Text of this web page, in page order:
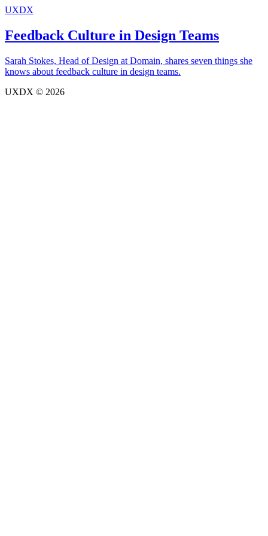
UXDX
Feedback Culture in Design Teams
Sarah Stokes, Head of Design at Domain, shares seven things she
knows about feedback culture in design teams.
UXDX © 2026